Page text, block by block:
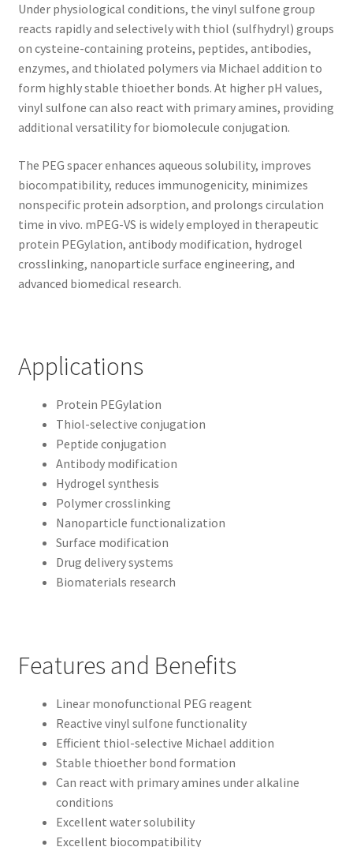
Under physiological conditions, the vinyl sulfone group
reacts rapidly and selectively with thiol (sulfhydryl) groups
on cysteine-containing proteins, peptides, antibodies,
enzymes, and thiolated polymers via Michael addition to
form highly stable thioether bonds. At higher pH values,
vinyl sulfone can also react with primary amines, providing
additional versatility for biomolecule conjugation.
The PEG spacer enhances aqueous solubility, improves
biocompatibility, reduces immunogenicity, minimizes
nonspecific protein adsorption, and prolongs circulation
time in vivo. mPEG-VS is widely employed in therapeutic
protein PEGylation, antibody modification, hydrogel
crosslinking, nanoparticle surface engineering, and
advanced biomedical research.
Applications
Protein PEGylation
Thiol-selective conjugation
Peptide conjugation
Antibody modification
Hydrogel synthesis
Polymer crosslinking
Nanoparticle functionalization
Surface modification
Drug delivery systems
Biomaterials research
Features and Benefits
Linear monofunctional PEG reagent
Reactive vinyl sulfone functionality
Efficient thiol-selective Michael addition
Stable thioether bond formation
Can react with primary amines under alkaline
conditions
Excellent water solubility
Excellent biocompatibility